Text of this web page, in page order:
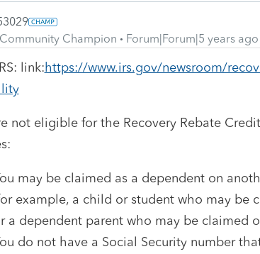
Champion
Forum|Forum|5 years ago
link:https://www.irs.gov/newsroom/
not eligible for the Recovery Rebate
may be claimed as a dependent on
example, a child or student who may be
a dependent parent who may be claimed
do not have a Social Security number